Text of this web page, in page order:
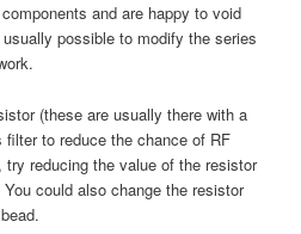
and are happy to void
possible to modify the series
(these are usually there with a
to reduce the chance of RF
reducing the value of the resistor
could also change the resistor